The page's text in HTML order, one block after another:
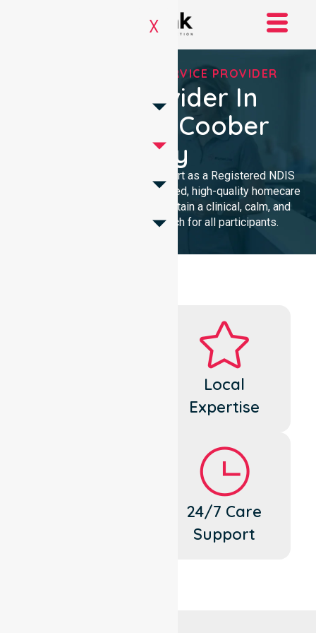
X
REGISTERED NDIS SERVICE PROVIDER
NDIS Provider In
Council Of Coober
Pedy
We provide professional support as a Registered NDIS
provider. Our team delivers trusted, high-quality homecare
with a local presence. We maintain a clinical, calm, and
community-focused approach for all participants.
Local
Expertise
24/7 Care
Support